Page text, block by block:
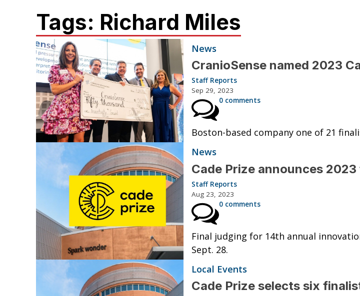
Tags: Richard Miles
News
CranioSense named 2023
Staff Reports
Sep 29, 2023
0 comments
Boston-based company one of 21
News
Cade Prize announces
Staff Reports
Aug 23, 2023
0 comments
Final judging for 14th annual
Sept. 28.
Local Events
Cade Prize selects six